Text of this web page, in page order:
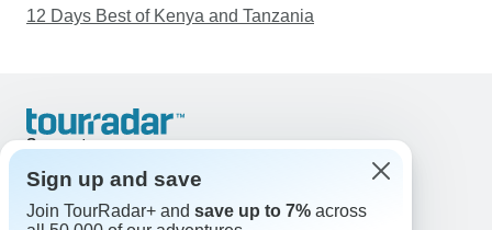
12 Days Best of Kenya and Tanzania
Support
United States & Canada +1 833 895 6770
Great Britain +44 800 802 1046
Sign up and save
Join TourRadar+ and save up to 7% across